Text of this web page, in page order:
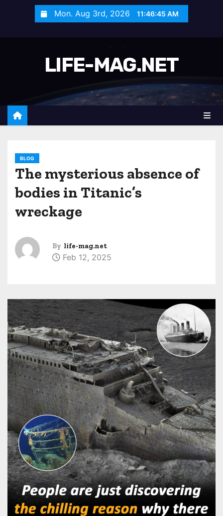
Mon. Aug 3rd, 2026 11:46:48 AM
LIFE-MAG.NET
BLOG
The mysterious absence of
bodies in Titanic’s
wreckage
By life-mag.net
Feb 12, 2025